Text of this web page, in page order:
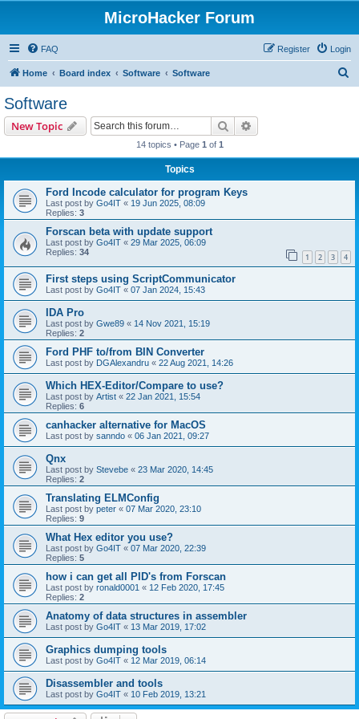
MicroHacker Forum
FAQ Login
Register
Home Board index Software Software
Software
New Topic Search
14 topics • Page 1 of 1
Topics
Ford Incode calculator for program Keys
Last post by Go4IT « 19 Jun 2025, 08:09
Replies: 3
Forscan beta with update support
Last post by Go4IT « 29 Mar 2025, 06:09
Replies: 34 1 2 3 4
First steps using ScriptCommunicator
Last post by Go4IT « 07 Jan 2024, 15:43
IDA Pro
Last post by Gwe89 « 14 Nov 2021, 15:19
Replies: 2
Ford PHF to/from BIN Converter
Last post by DGAlexandru « 22 Aug 2021, 14:26
Which HEX-Editor/Compare to use?
Last post by Artist « 22 Jan 2021, 15:54
Replies: 6
canhacker alternative for MacOS
Last post by sanndo « 06 Jan 2021, 09:27
Qnx
Last post by Stevebe « 23 Mar 2020, 14:45
Replies: 2
Translating ELMConfig
Last post by peter « 07 Mar 2020, 23:10
Replies: 9
What Hex editor you use?
Last post by Go4IT « 07 Mar 2020, 22:39
Replies: 5
how i can get all PID's from Forscan
Last post by ronald0001 « 12 Feb 2020, 17:45
Replies: 2
Anatomy of data structures in assembler
Last post by Go4IT « 13 Mar 2019, 17:02
Graphics dumping tools
Last post by Go4IT « 12 Mar 2019, 06:14
Disassembler and tools
Last post by Go4IT « 10 Feb 2019, 13:21